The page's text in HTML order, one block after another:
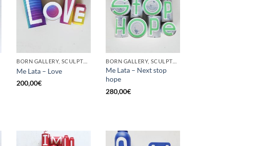
BORN GALLERY, SCULPTURE, UPCYCLE
Me Lata – Love
200,00€
BORN GALLERY, SCULPTURE, UPCYCLE
Me Lata – Next stop
hope
280,00€